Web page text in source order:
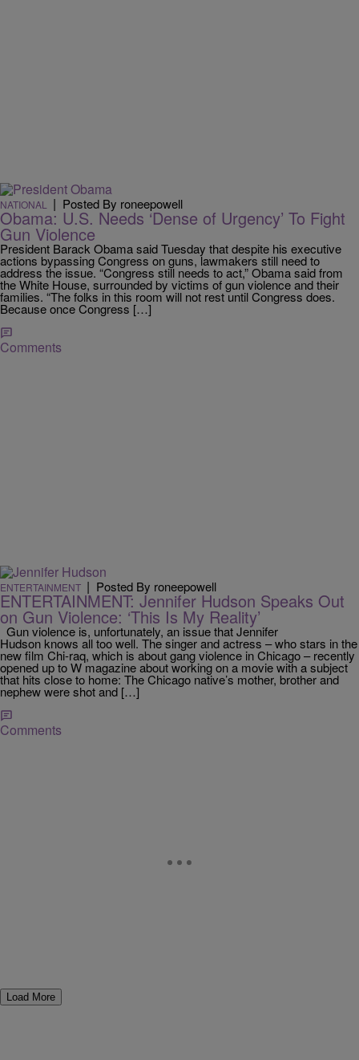
NATIONAL | Posted By roneepowell
Obama: U.S. Needs ‘Dense of Urgency’ To Fight
Gun Violence
President Barack Obama said Tuesday that despite his executive
actions bypassing Congress on guns, lawmakers still need to
address the issue. “Congress still needs to act,” Obama said from
the White House, surrounded by victims of gun violence and their
families. “The folks in this room will not rest until Congress does.
Because once Congress […]
Comments
ENTERTAINMENT | Posted By roneepowell
ENTERTAINMENT: Jennifer Hudson Speaks Out
on Gun Violence: ‘This Is My Reality’
Gun violence is, unfortunately, an issue that Jennifer
Hudson knows all too well. The singer and actress – who stars in the
new film Chi-raq, which is about gang violence in Chicago – recently
opened up to W magazine about working on a movie with a subject
that hits close to home: The Chicago native’s mother, brother and
nephew were shot and […]
Comments
Load More